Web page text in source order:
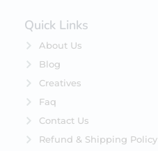
Quick Links
About Us
Blog
Creatives
Faq
Contact Us
Refund & Shipping Policy